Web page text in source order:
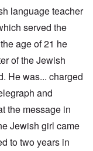
language teacher
served the
age of 21 he
of the Jewish
He was... charged
and
the message in
Jewish girl came
to two years in